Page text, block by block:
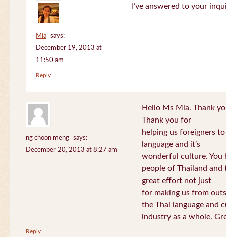
Mia
says:
December 19, 2013 at
11:50 am
I’ve answered to your
Reply
ng choon meng
says:
December 20, 2013 at 8:27 am
Hello Ms Mia. Thank
Thank you for
helping us foreigners
language and it’s
wonderful culture. You
people of Thailand
great effort not just
for making us from
the Thai language and
industry as a whole.
Reply